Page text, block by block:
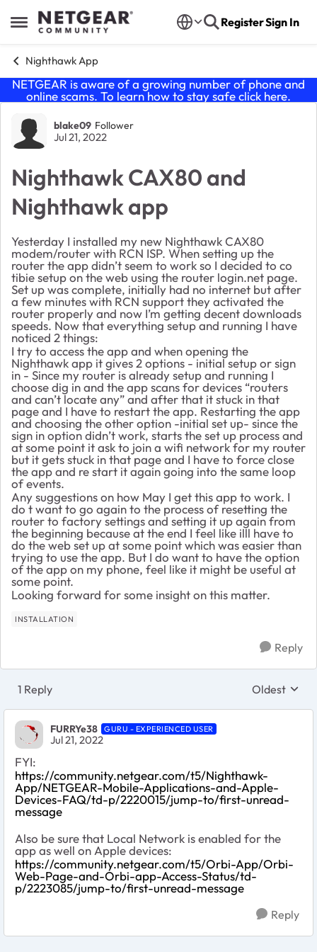
Open Side Menu
Skip to content RegisterSign In
Nighthawk App
NETGEAR is aware of a growing number of phone and
online scams. To learn how to stay safe click here.
Forum Discussion
blake09 Follower
Jul 21, 2022
Nighthawk CAX80 and
Nighthawk app
Yesterday I installed my new Nighthawk CAX80
modem/router with RCN ISP. When setting up the
router the app didn’t seem to work so I decided to co
tibie setup on the web using the router login.net page.
Set up was complete, initially had no internet but after
a few minutes with RCN support they activated the
router properly and now I’m getting decent downloads
speeds. Now that everything setup and running I have
noticed 2 things:
I try to access the app and when opening the
Nighthawk app it gives 2 options - initial setup or sign
in - Since my router is already setup and running I
choose dig in and the app scans for devices “routers
and can’t locate any” and after that it stuck in that
page and I have to restart the app. Restarting the app
and choosing the other option -initial set up- since the
sign in option didn’t work, starts the set up process and
at some point it ask to join a wifi network for my router
but it gets stuck in that page and I have to force close
the app and re start it again going into the same loop
of events.
Any suggestions on how May I get this app to work. I
do t want to go again to the process of resetting the
router to factory settings and setting it up again from
the beginning because at the end I feel like illl have to
do the web set up at some point which was easier than
trying to use the app. But I do want to have the option
of the app on my phone, feel like it might be useful at
some point.
Looking forward for some insight on this matter.
INSTALLATION
Reply
1 Reply Replies
Oldest
FURRYe38 GURU - EXPERIENCED USER
Jul 21, 2022
FYI:
https://community.netgear.com/t5/Nighthawk-
App/NETGEAR-Mobile-Applications-and-Apple-
Devices-FAQ/td-p/2220015/jump-to/first-unread-
message
Also be sure that Local Network is enabled for the
app as well on Apple devices:
https://community.netgear.com/t5/Orbi-App/Orbi-
Web-Page-and-Orbi-app-Access-Status/td-
p/2223085/jump-to/first-unread-message
Reply